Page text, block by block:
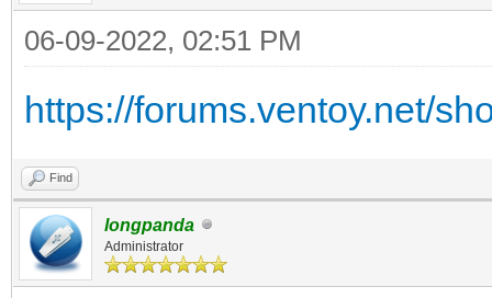
06-09-2022, 02:51 PM
https://forums.ventoy.net/
Find
longpanda
Administrator